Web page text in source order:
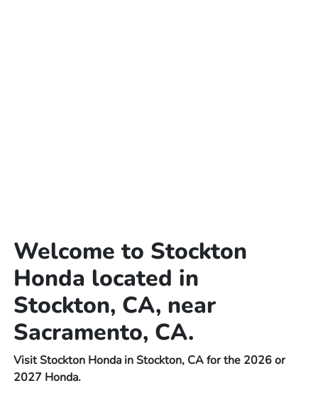
Welcome to Stockton
Honda located in
Stockton, CA, near
Sacramento, CA.
Visit Stockton Honda in Stockton, CA for the 2026 or
2027 Honda.